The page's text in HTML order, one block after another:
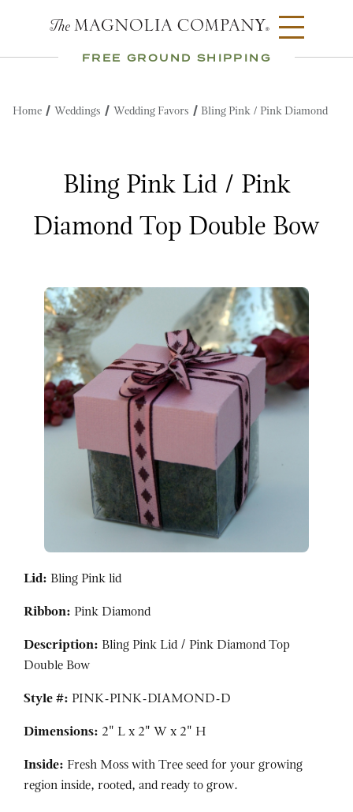
FREE GROUND SHIPPING
Home Weddings Wedding Favors Bling Pink / Pink Diamond
Bling Pink Lid / Pink
Diamond Top Double Bow
Lid: Bling Pink lid
Ribbon: Pink Diamond
Description: Bling Pink Lid / Pink Diamond Top
Double Bow
Style #: PINK-PINK-DIAMOND-D
Dimensions: 2" L x 2" W x 2" H
Inside: Fresh Moss with Tree seed for your growing
region inside, rooted, and ready to grow.